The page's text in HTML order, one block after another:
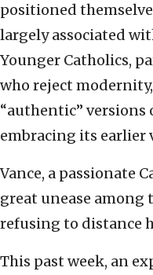
positioned
largely associated
Younger Catholics,
who reject
“authentic”
embracing its
Vance, a passionate
great unease among
refusing to distance
This past week, an